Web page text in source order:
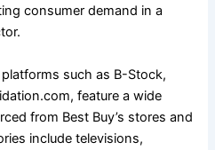
consumer demand in a
such as B-Stock,
feature a wide
from Best Buy’s stores and
include televisions,